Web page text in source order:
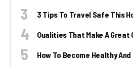
3 Tips To Travel Safe This
Qualities That Make A Great
How To Become Healthy